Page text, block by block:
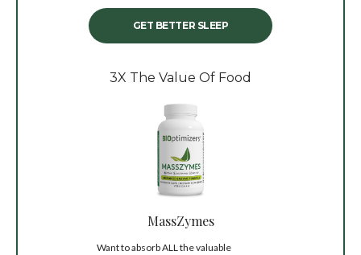
GET BETTER SLEEP
3X The Value Of Food
MassZymes
Want to absorb ALL the valuable